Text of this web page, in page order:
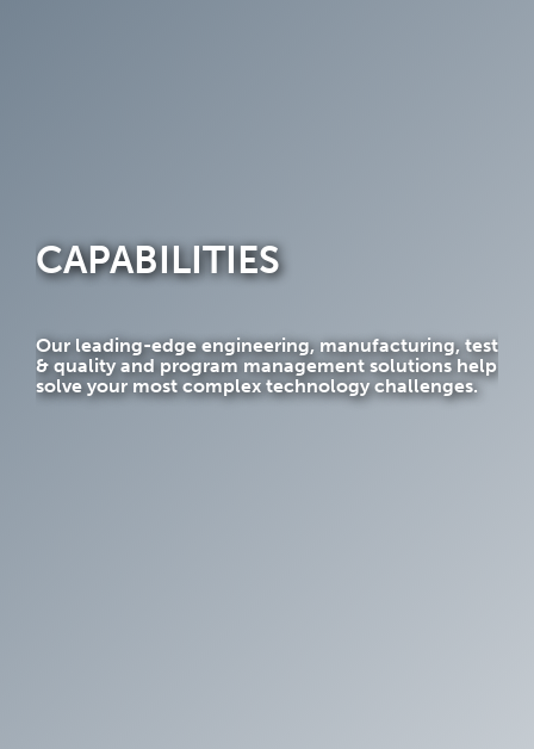
CAPABILITIES
Our leading-edge engineering, manufacturing, test
& quality and program management solutions help
solve your most complex technology challenges.